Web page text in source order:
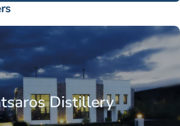
Distillery